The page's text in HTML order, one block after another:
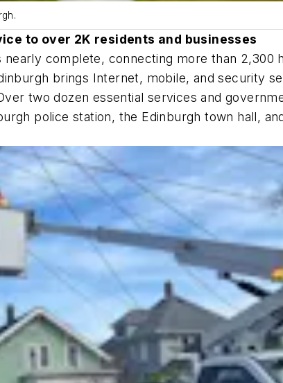
to over 2K residents and businesses
complete, connecting more than 2,300
brings Internet, mobile, and security
two dozen essential services and
police station, the Edinburgh town hall,